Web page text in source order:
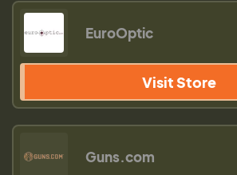
EuroOptic
Visit Store
Guns.com